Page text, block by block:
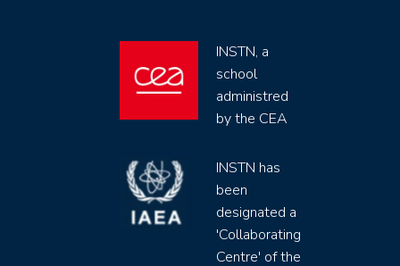
INSTN, a
school
administred
by the CEA
INSTN has
been
designated a
'Collaborating
Centre' of the